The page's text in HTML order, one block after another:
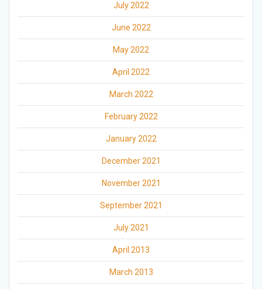
July 2022
June 2022
May 2022
April 2022
March 2022
February 2022
January 2022
December 2021
November 2021
September 2021
July 2021
April 2013
March 2013